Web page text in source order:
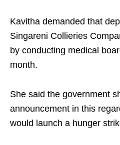
Kavitha demanded that
Singareni Collieries
by conducting medical
month.
She said the government
announcement in this
would launch a hunger